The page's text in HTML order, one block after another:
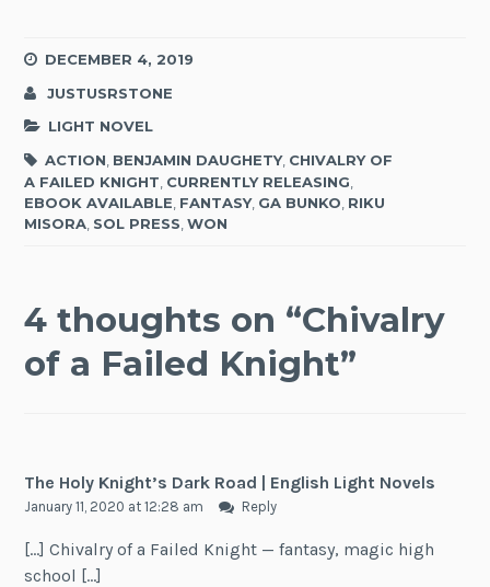
DECEMBER 4, 2019
JUSTUSRSTONE
LIGHT NOVEL
ACTION BENJAMIN DAUGHETY, CHIVALRY OF
A FAILED KNIGHT CURRENTLY RELEASING
EBOOK AVAILABLE FANTASY, GA BUNKO RIKU
MISORA SOL PRESS ,WON
4 thoughts on “Chivalry
of a Failed Knight”
The Holy Knight’s Dark Road | English Light Novels
January 11, 2020 at 12:28 am Reply
[…] Chivalry of a Failed Knight — fantasy, magic high
school […]